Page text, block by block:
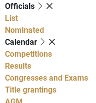
Officials
List
Nominated
Calendar
Competitions
Results
Congresses and Exams
Title grantings